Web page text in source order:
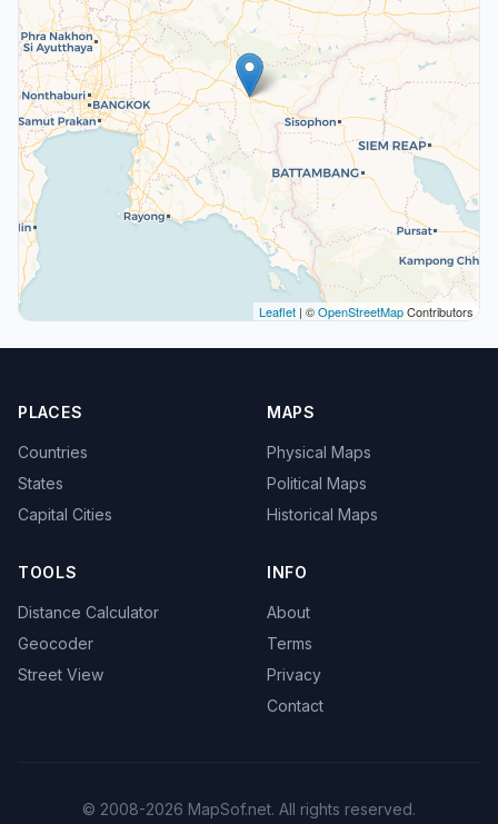
Leaflet | ©OpenStreetMapContributors
PLACES
Countries
States
Capital Cities
MAPS
Physical Maps
Political Maps
Historical Maps
TOOLS
Distance Calculator
Geocoder
Street View
INFO
About
Terms
Privacy
Contact
© 2008-2026 MapSof.net. All rights reserved.